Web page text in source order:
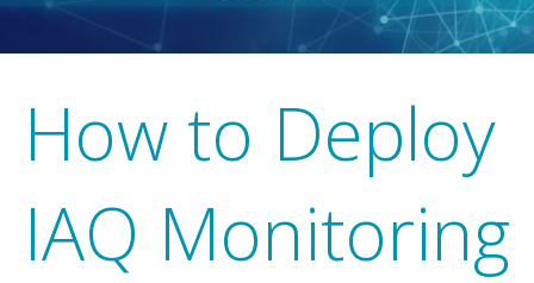
How to Deploy
IAQ Monitoring